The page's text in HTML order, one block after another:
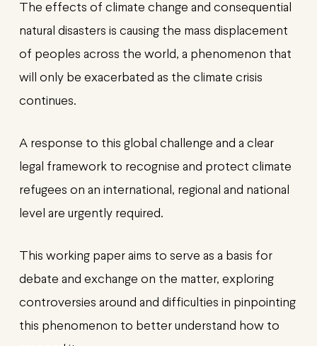
The effects of climate change and consequential
natural disasters is causing the mass displacement
of peoples across the world, a phenomenon that
will only be exacerbated as the climate crisis
continues.
A response to this global challenge and a clear
legal framework to recognise and protect climate
refugees on an international, regional and national
level are urgently required.
This working paper aims to serve as a basis for
debate and exchange on the matter, exploring
controversies around and difficulties in pinpointing
this phenomenon to better understand how to